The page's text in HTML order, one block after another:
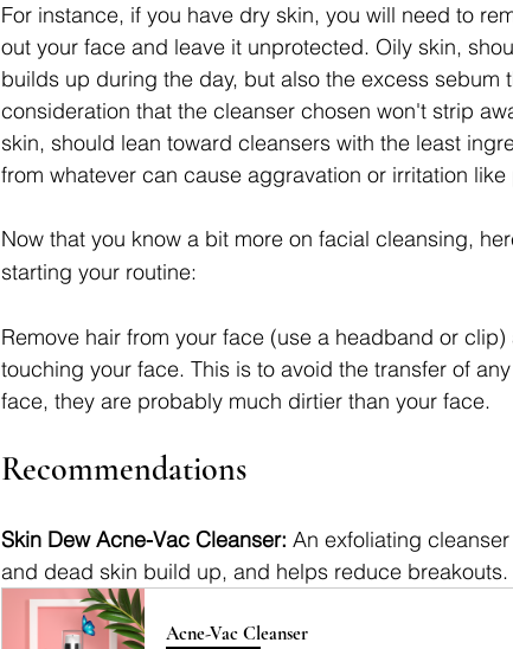
For instance, if you have dry skin, you will need to
out your face and leave it unprotected. Oily skin,
builds up during the day, but also the excess
consideration that the cleanser chosen won't strip
skin, should lean toward cleansers with the least
from whatever can cause aggravation or irritation like
Now that you know a bit more on facial cleansing,
starting your routine:
Remove hair from your face (use a headband or
touching your face. This is to avoid the transfer of
face, they are probably much dirtier than your face.
Recommendations
Skin Dew Acne-Vac Cleanser: An exfoliating
and dead skin build up, and helps reduce
Acne-Vac Cleanser